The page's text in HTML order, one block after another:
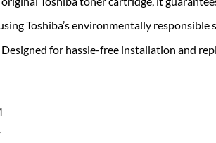
Toshiba’s environmentally
Designed for hassle-free installation and